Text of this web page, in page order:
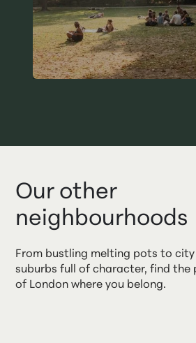
Our other
neighbourhoods
From bustling melting pots to city
suburbs full of character, find the
of London where you belong.